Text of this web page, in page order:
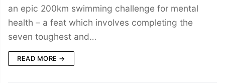
an epic 200km swimming challenge for mental
health – a feat which involves completing the
seven toughest and…
READ MORE →